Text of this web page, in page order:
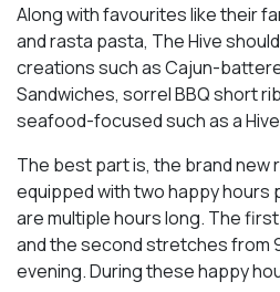
Along with favourites like their
and rasta pasta, The Hive
creations such as Cajun-
Sandwiches, sorrel BBQ short
seafood-focused such as a
The best part is, the brand new
equipped with two happy hours
are multiple hours long. The
and the second stretches from
evening. During these happy